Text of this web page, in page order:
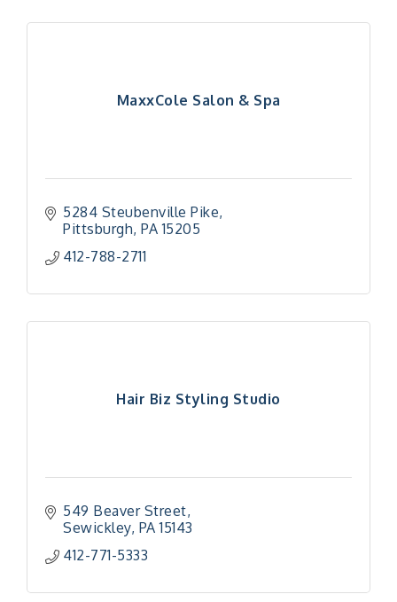
MaxxCole Salon & Spa
5284 Steubenville Pike
Pittsburgh PA 15205
412-788-2711
Hair Biz Styling Studio
549 Beaver Street
Sewickley PA 15143
412-771-5333